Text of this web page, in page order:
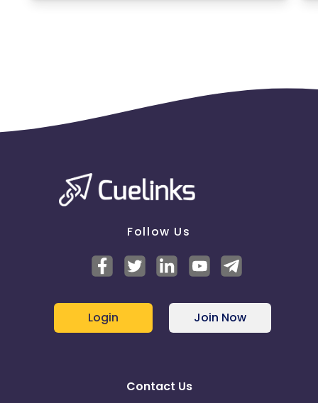
Follow Us
Login Join Now
Contact Us